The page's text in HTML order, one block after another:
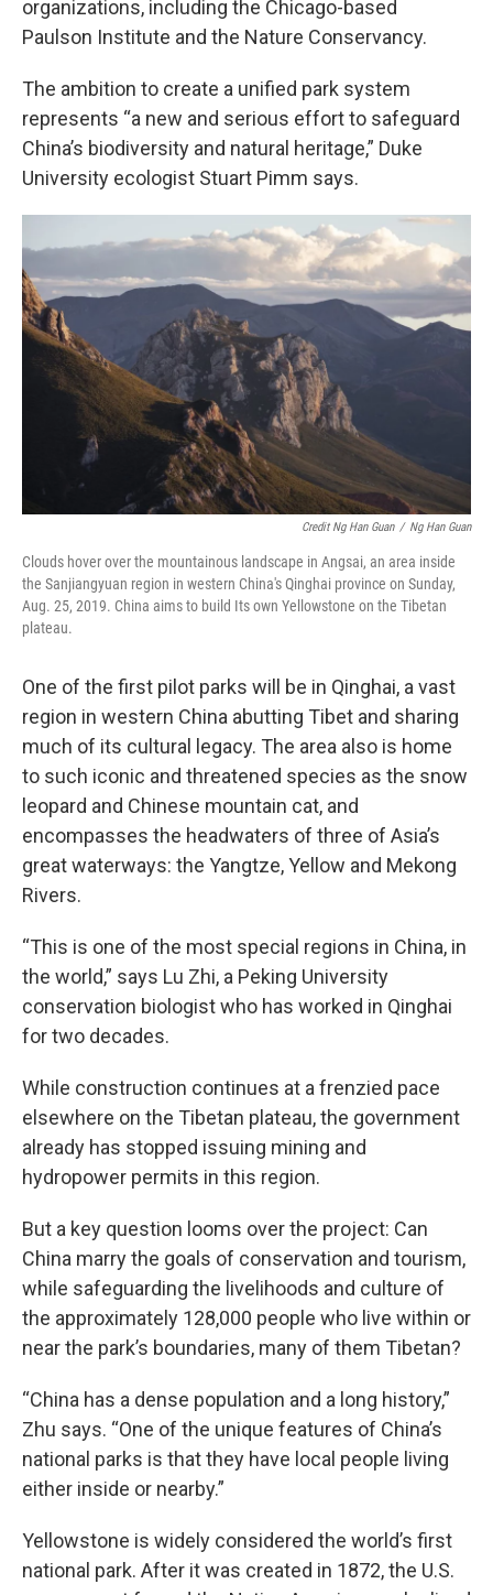
organizations, including the Chicago-based
Paulson Institute and the Nature Conservancy.
The ambition to create a unified park system
represents “a new and serious effort to safeguard
China’s biodiversity and natural heritage,” Duke
University ecologist Stuart Pimm says.
Credit Ng Han Guan / Ng Han Guan
Clouds hover over the mountainous landscape in Angsai, an area inside
the Sanjiangyuan region in western China's Qinghai province on Sunday,
Aug. 25, 2019. China aims to build Its own Yellowstone on the Tibetan
plateau.
One of the first pilot parks will be in Qinghai, a vast
region in western China abutting Tibet and sharing
much of its cultural legacy. The area also is home
to such iconic and threatened species as the snow
leopard and Chinese mountain cat, and
encompasses the headwaters of three of Asia’s
great waterways: the Yangtze, Yellow and Mekong
Rivers.
“This is one of the most special regions in China, in
the world,” says Lu Zhi, a Peking University
conservation biologist who has worked in Qinghai
for two decades.
While construction continues at a frenzied pace
elsewhere on the Tibetan plateau, the government
already has stopped issuing mining and
hydropower permits in this region.
But a key question looms over the project: Can
China marry the goals of conservation and tourism,
while safeguarding the livelihoods and culture of
the approximately 128,000 people who live within or
near the park’s boundaries, many of them Tibetan?
“China has a dense population and a long history,”
Zhu says. “One of the unique features of China’s
national parks is that they have local people living
either inside or nearby.”
Yellowstone is widely considered the world’s first
national park. After it was created in 1872, the U.S.